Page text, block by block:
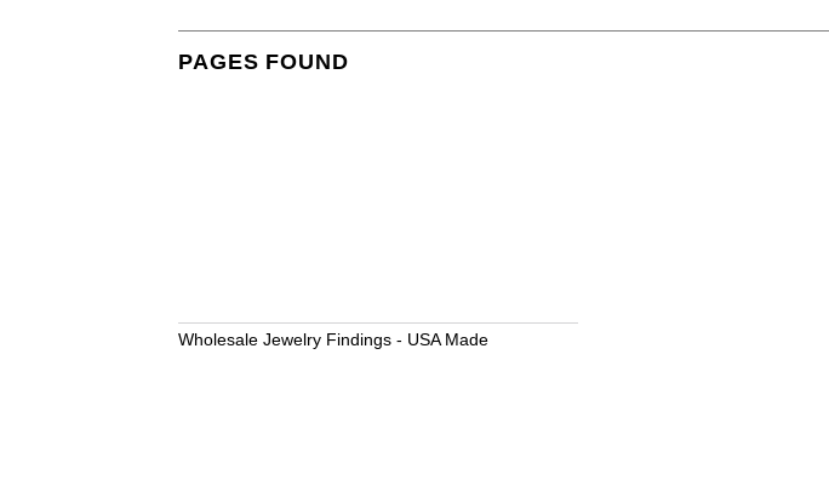
PAGES FOUND
Wholesale Jewelry Findings - USA Made